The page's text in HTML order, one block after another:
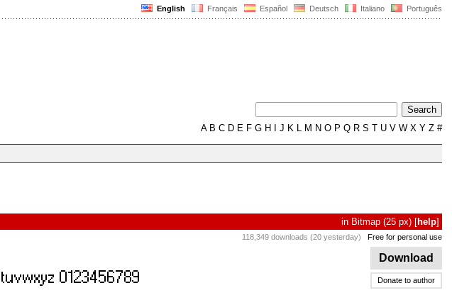
English Français Español Deutsch Italiano Português
AB C D E F G H J K L M N O P Q R S T U V W X Y Z #
in Bitmap (25 px) [help]
118,349 downloads (20 yesterday) Free for personal use
Download
Donate to author